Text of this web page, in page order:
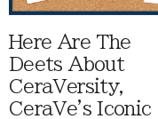
Here Are The
Deets About
CeraVersity,
CeraVe's Iconic